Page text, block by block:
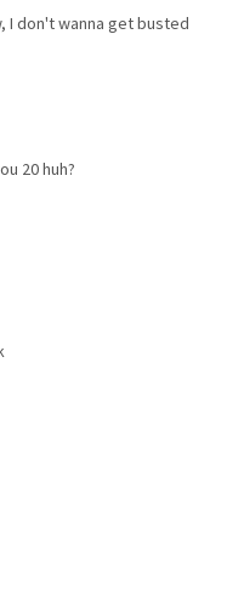
I don't wanna get busted
20 huh?